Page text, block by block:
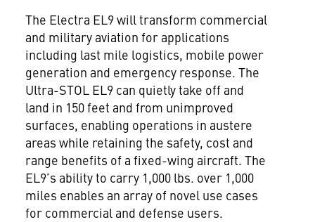
The Electra EL9 will transform commercial
and military aviation for applications
including last mile logistics, mobile power
generation and emergency response. The
Ultra-STOL EL9 can quietly take off and
land in 150 feet and from unimproved
surfaces, enabling operations in austere
areas while retaining the safety, cost and
range benefits of a fixed-wing aircraft. The
EL9’s ability to carry 1,000 lbs. over 1,000
miles enables an array of novel use cases
for commercial and defense users.